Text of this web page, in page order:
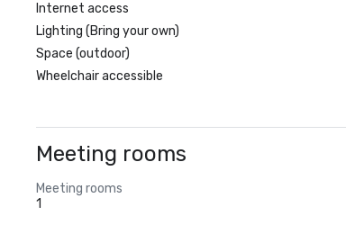
Internet access
Lighting (Bring your own)
Space (outdoor)
Wheelchair accessible
Meeting rooms
Meeting rooms
1